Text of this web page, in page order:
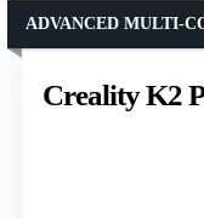
Creality K2
ADVANCED MULTI-